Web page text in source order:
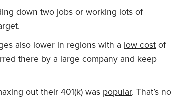
down two jobs or working lots of
also lower in regions with a low cost of
there by a large company and keep
out their 401(k) was popular. That’s no